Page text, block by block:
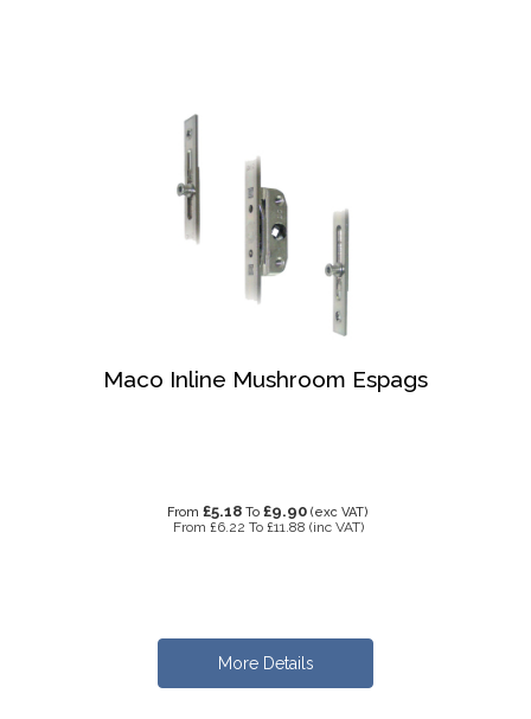
Maco Inline Mushroom Espags
From £5.18 To £9.90 (exc VAT)
From £6.22 To £11.88 (inc VAT)
More Details